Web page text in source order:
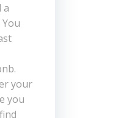
a
your
you